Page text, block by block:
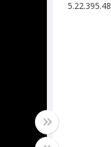
5.22.395.48